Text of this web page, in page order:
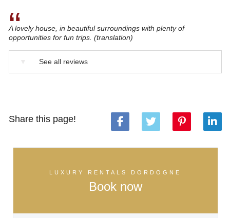
“
A lovely house, in beautiful surroundings with plenty of
opportunities for fun trips. (translation)
See all reviews
Share this page!
LUXURY RENTALS DORDOGNE
Book now